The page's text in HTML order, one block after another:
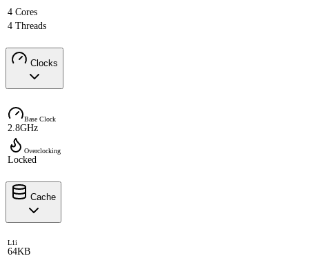
4 Cores
4 Threads
Clocks
Base Clock
2.8GHz
Overclocking
Locked
Cache
L1i
64KB